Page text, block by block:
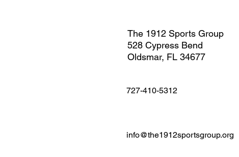
The 1912 Sports Group
528 Cypress Bend
Oldsmar, FL 34677
727-410-5312
info@the1912sportsgroup.org